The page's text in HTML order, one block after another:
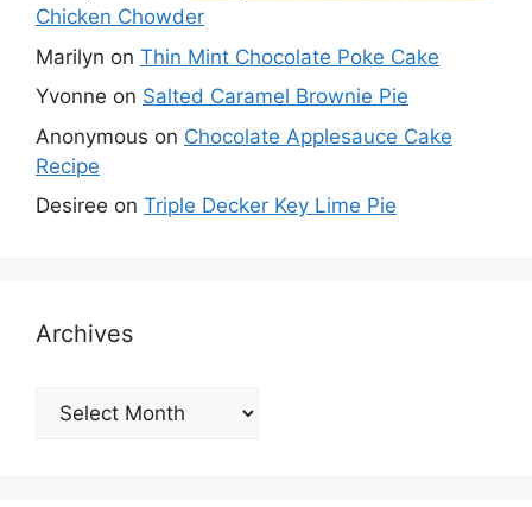
Chicken Chowder
Marilyn on Thin Mint Chocolate Poke Cake
Yvonne on Salted Caramel Brownie Pie
Anonymous on Chocolate Applesauce Cake
Recipe
Desiree on Triple Decker Key Lime Pie
Archives
Archives